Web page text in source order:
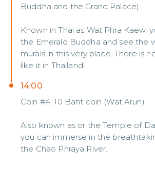
Buddha and the Grand Palace)
Known in Thai as Wat Phra Kaew,
the Emerald Buddha and see the
murals in this very place. There is
like it in Thailand!
14:00
Coin #4: 10 Baht coin (Wat Arun)
Also known as or the Temple of
you can immerse in the
the Chao Phraya River.